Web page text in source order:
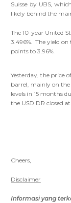
Suisse by UBS,
likely behind the
The 10-year United
3.496%. The yield on
points to 3.96%.
Yesterday, the price
barrel, mainly on
levels in 15 months
the USDIDR closed
Cheers,
Disclaimer
Informasi yang